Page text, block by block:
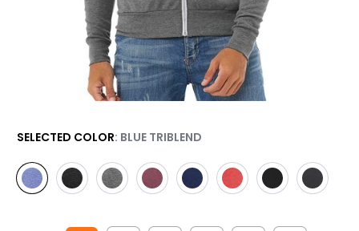
SELECTED COLOR: BLUE TRIBLEND